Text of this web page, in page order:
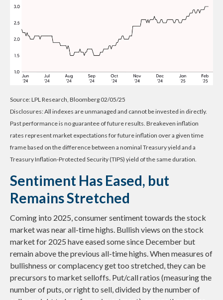
Source: LPL Research, Bloomberg 02/05/25
Disclosures: All indexes are unmanaged and cannot be invested in directly.
Past performance is no guarantee of future results. Breakeven inflation
rates represent market expectations for future inflation over a given time
frame based on the difference between a nominal Treasury yield and a
Treasury Inflation-Protected Security (TIPS) yield of the same duration.
Sentiment Has Eased, but
Remains Stretched
Coming into 2025, consumer sentiment towards the stock
market was near all-time highs. Bullish views on the stock
market for 2025 have eased some since December but
remain above the previous all-time highs. When measures of
bullishness or complacency get too stretched, they can be
precursors to market selloffs. Put/call ratios (measuring the
number of puts, or right to sell, divided by the number of